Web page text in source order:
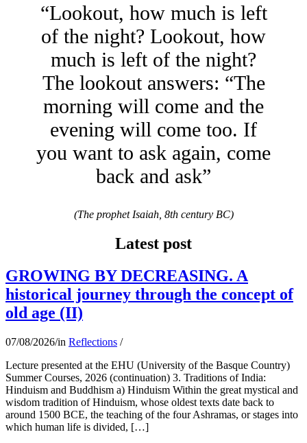
“Lookout, how much is left
of the night? Lookout, how
much is left of the night?
The lookout answers: “The
morning will come and the
evening will come too. If
you want to ask again, come
back and ask”
(The prophet Isaiah, 8th century BC)
Latest post
GROWING BY DECREASING. A
historical journey through the concept of
old age (II)
07/08/2026/in Reflections /
Lecture presented at the EHU (University of the Basque Country)
Summer Courses, 2026 (continuation) 3. Traditions of India:
Hinduism and Buddhism a) Hinduism Within the great mystical and
wisdom tradition of Hinduism, whose oldest texts date back to
around 1500 BCE, the teaching of the four Ashramas, or stages into
which human life is divided, […]